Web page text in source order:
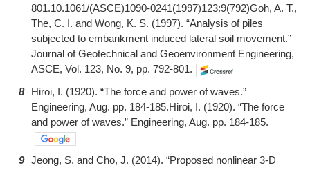
801.10.1061/(ASCE)1090-0241(1997)123:9(792)Goh, A. T.,
The, C. I. and Wong, K. S. (1997). “Analysis of piles
subjected to embankment induced lateral soil movement.”
Journal of Geotechnical and Geoenvironment Engineering,
ASCE, Vol. 123, No. 9, pp. 792-801.
8
Hiroi, I. (1920). “The force and power of waves.”
Engineering, Aug. pp. 184-185.Hiroi, I. (1920). “The force
and power of waves.” Engineering, Aug. pp. 184-185.
9 Jeong, S. and Cho, J. (2014). “Proposed nonlinear 3-D